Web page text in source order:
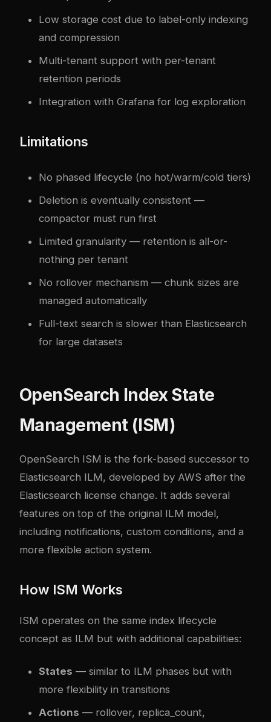
Low storage cost due to label-only indexing
and compression
Multi-tenant support with per-tenant
retention periods
Integration with Grafana for log exploration
Limitations
No phased lifecycle (no hot/warm/cold tiers)
Deletion is eventually consistent —
compactor must run first
Limited granularity — retention is all-or-
nothing per tenant
No rollover mechanism — chunk sizes are
managed automatically
Full-text search is slower than Elasticsearch
for large datasets
OpenSearch Index State
Management (ISM)
OpenSearch ISM is the fork-based successor to
Elasticsearch ILM, developed by AWS after the
Elasticsearch license change. It adds several
features on top of the original ILM model,
including notifications, custom conditions, and a
more flexible action system.
How ISM Works
ISM operates on the same index lifecycle
concept as ILM but with additional capabilities:
States — similar to ILM phases but with
more flexibility in transitions
Actions — rollover, replica_count,